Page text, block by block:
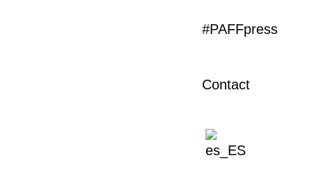
#PAFFpress
Contact
Theater for Schools
Therapy through the Arts
PAFF (Primer Acto Florida Foundation) promotes
Accessible theater classes and workshops